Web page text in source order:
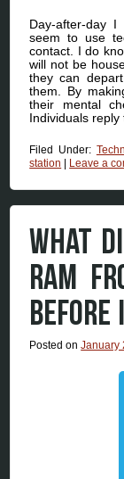
Day-after-day
seem to use
contact. I do
will not be
they can
them. By
their mental
Individuals
Filed Under:
station
Leave a
WHAT
RAM
BEFORE
Posted onJanuary